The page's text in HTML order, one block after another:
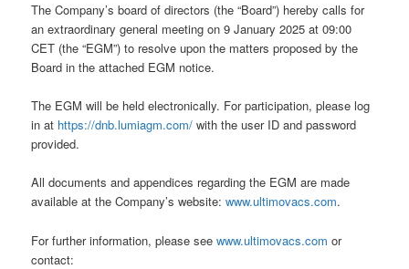
The Company’s board of directors (the “Board”) hereby calls for
an extraordinary general meeting on 9 January 2025 at 09:00
CET (the “EGM”) to resolve upon the matters proposed by the
Board in the attached EGM notice.
The EGM will be held electronically. For participation, please log
in at https://dnb.lumiagm.com/ with the user ID and password
provided.
All documents and appendices regarding the EGM are made
available at the Company’s website:www.ultimovacs.com.
For further information, please seewww.ultimovacs.com or
contact: